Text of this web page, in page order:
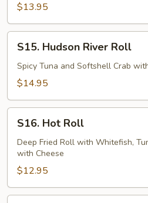
$13.95
Hudson
River
Roll
S15. Hudson River Roll
Spicy Tuna and Softshell Crab
$14.95
Hot
Roll
S16. Hot Roll
Deep Fried Roll with Whitefish,
with Cheese
$12.95